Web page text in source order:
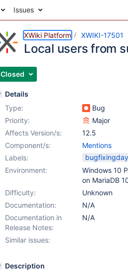
Issues
XWiki Platform XWIKI-17501
Local users from
Closed
Details
Type:
Bug
Priority:
Major
Affects Version/s:
12.5
Component/s:
Mentions
Labels:
bugfixingday
Environment:
Windows 10
on MariaDB
Difficulty:
Unknown
Documentation:
N/A
Documentation in
Release Notes:
N/A
Similar issues:
Description